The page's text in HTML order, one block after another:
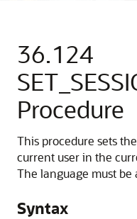
36.124
Procedure
This procedure sets
current user in the
The language must be
Syntax